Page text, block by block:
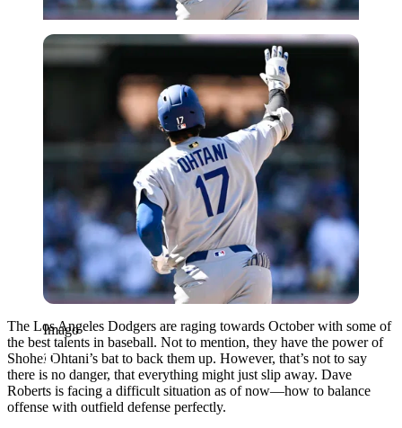
Imago
Imago
The Los Angeles Dodgers are raging towards October with some of
the best talents in baseball. Not to mention, they have the power of
Shohei Ohtani’s bat to back them up. However, that’s not to say
there is no danger, that everything might just slip away. Dave
Roberts is facing a difficult situation as of now—how to balance
offense with outfield defense perfectly.